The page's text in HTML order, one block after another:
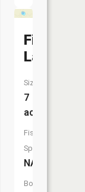
First
Lake
Size:
7
acres
Fish
Species:
NA
Boat